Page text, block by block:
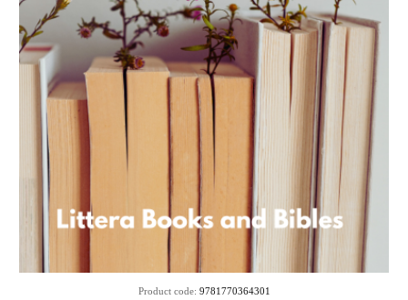
Product code: 9781770364301